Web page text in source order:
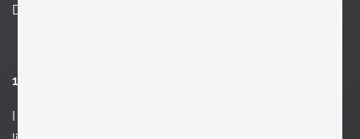
Don’t waste time. Learn, learn and fucking learn more.
15. Who would you like to be for one day?